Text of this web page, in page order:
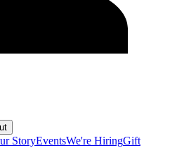
StoryEventsWe're HiringGift